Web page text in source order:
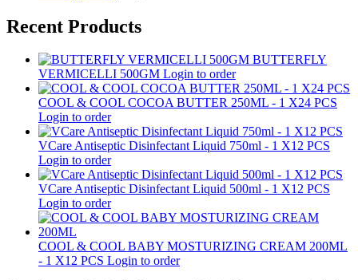
Recent Products
BUTTERFLY
VERMICELLI 500GM Login to order
COOL & COOL COCOA BUTTER 250ML - 1 X24 PCS
Login to order
VCare Antiseptic Disinfectant Liquid 750ml - 1 X12 PCS
Login to order
VCare Antiseptic Disinfectant Liquid 500ml - 1 X12 PCS
Login to order
COOL & COOL BABY MOSTURIZING CREAM 200ML
- 1 X12 PCS Login to order